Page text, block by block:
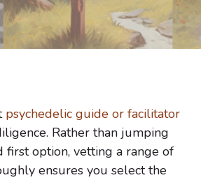
psychedelic guide or facilitator
Rather than jumping
first option, vetting a range of
ensures you select the